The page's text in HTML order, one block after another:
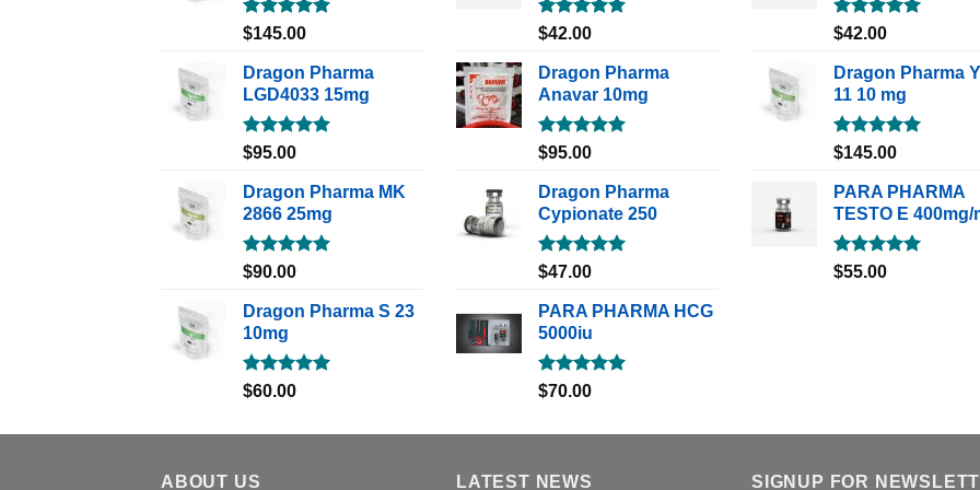
Rated5.00
$145.00
Dragon Pharma
LGD4033 15mg
Rated5.00
$95.00
Dragon Pharma MK
2866 25mg
Rated5.00
$90.00
Dragon Pharma S 23
10mg
Rated5.00
$60.00
Rated5.00
$42.00
Dragon Pharma
Anavar 10mg
Rated5.00
$95.00
Dragon Pharma
Cypionate 250
Rated5.00
$47.00
PARA PHARMA HCG
5000iu
Rated5.00
$70.00
Rated5.00
$42.00
Dragon Pharma
11 10 mg
Rated5.00
$145.00
PARA PHARMA
TESTO E 400mg/
Rated5.00
$55.00
ABOUT US LATEST NEWS SIGNUP FOR